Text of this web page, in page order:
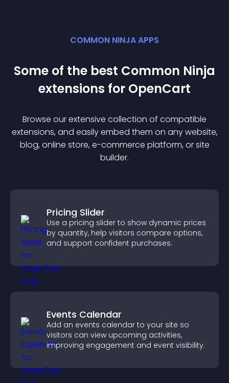
COMMON NINJA APPS
Some of the best Common Ninja
extensions for OpenCart
Browse our extensive collection of compatible
extensions, and easily embed them on any website,
blog, online store, e-commerce platform, or site
builder.
Pricing Slider
Use a pricing slider to show dynamic prices
by quantity, help visitors compare options,
and support confident purchases.
Events Calendar
Add an events calendar to your site so
visitors can view upcoming activities,
improving engagement and event visibility.